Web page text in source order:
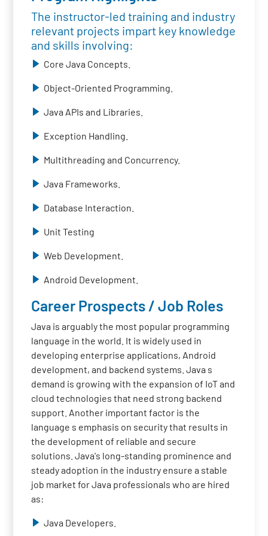
The instructor-led training and industry
relevant projects impart key knowledge
and skills involving:
Core Java Concepts.
Object-Oriented Programming.
Java APIs and Libraries.
Exception Handling.
Multithreading and Concurrency.
Java Frameworks.
Database Interaction.
Unit Testing
Web Development.
Android Development.
Career Prospects / Job Roles
Java is arguably the most popular programming
language in the world. It is widely used in
developing enterprise applications, Android
development, and backend systems. Java s
demand is growing with the expansion of IoT and
cloud technologies that need strong backend
support. Another important factor is the
language s emphasis on security that results in
the development of reliable and secure
solutions. Java's long-standing prominence and
steady adoption in the industry ensure a stable
job market for Java professionals who are hired
as:
Java Developers.